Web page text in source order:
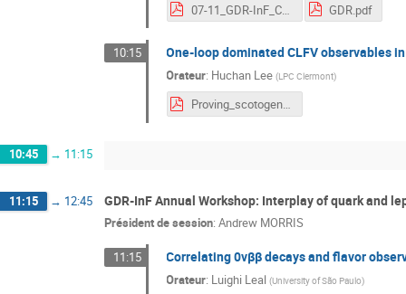
07-11_GDR-InF_CL.pdf
GDR.pdf
10:15 One-loop dominated CLFV observables
Orateur: Huchan Lee (LPC Clermont)
Proving_scotogenic_models_via_SM_Z__and_Higgs_boson_decays-HuchanLee.pdf
10:45 → 11:15
11:15 → 12:45 GDR-InF Annual Workshop: Interplay of quark and
Président de session: Andrew MORRIS
11:15 Correlating 0νββ decays and flavor
Orateur: Luighi Leal (University of São Paulo)